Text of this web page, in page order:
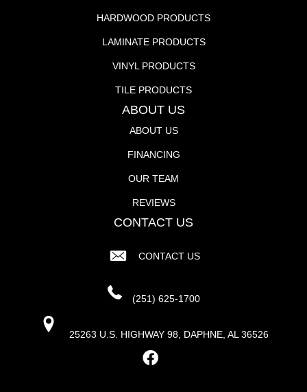
HARDWOOD PRODUCTS
LAMINATE PRODUCTS
VINYL PRODUCTS
TILE PRODUCTS
ABOUT US
ABOUT US
FINANCING
OUR TEAM
REVIEWS
CONTACT US
CONTACT US
(251) 625-1700
25263 U.S. HIGHWAY 98, DAPHNE, AL 36526